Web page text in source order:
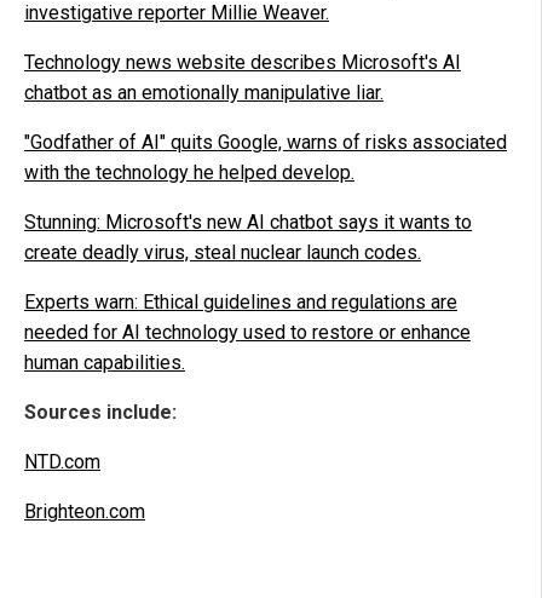
investigative reporter Millie Weaver.
Technology news website describes Microsoft's AI
chatbot as an emotionally manipulative liar.
"Godfather of AI" quits Google, warns of risks associated
with the technology he helped develop.
Stunning: Microsoft's new AI chatbot says it wants to
create deadly virus, steal nuclear launch codes.
Experts warn: Ethical guidelines and regulations are
needed for AI technology used to restore or enhance
human capabilities.
Sources include:
NTD.com
Brighteon.com